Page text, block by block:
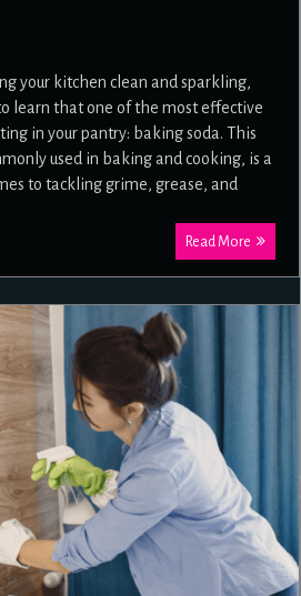
your kitchen clean and sparkling,
learn that one of the most effective
in your pantry: baking soda. This
used in baking and cooking, is a
to tackling grime, grease, and
Read More